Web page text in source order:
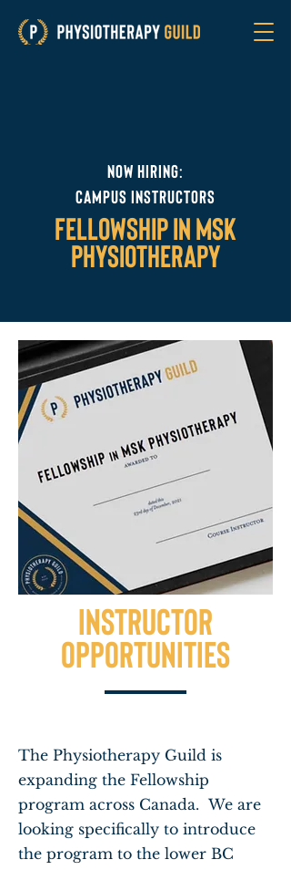
Now hiring:
campus instructors
fellowship in msk
physiotherapy
INSTRUCTOR
opportunities
The Physiotherapy Guild is
expanding the Fellowship
program across Canada. We are
looking specifically to introduce
the program to the lower BC